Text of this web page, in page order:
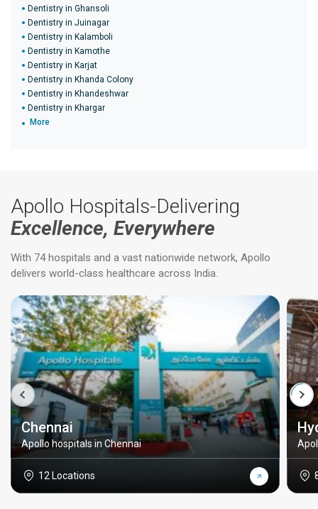
Dentistry in Ghansoli
Dentistry in Juinagar
Dentistry in Kalamboli
Dentistry in Kamothe
Dentistry in Karjat
Dentistry in Khanda Colony
Dentistry in Khandeshwar
Dentistry in Khargar
More
Apollo Hospitals-Delivering
Excellence, Everywhere
With 74 hospitals and a vast nationwide network, Apollo
delivers world-class healthcare across India.
Chennai
Apollo hospitals in Chennai
12 Locations